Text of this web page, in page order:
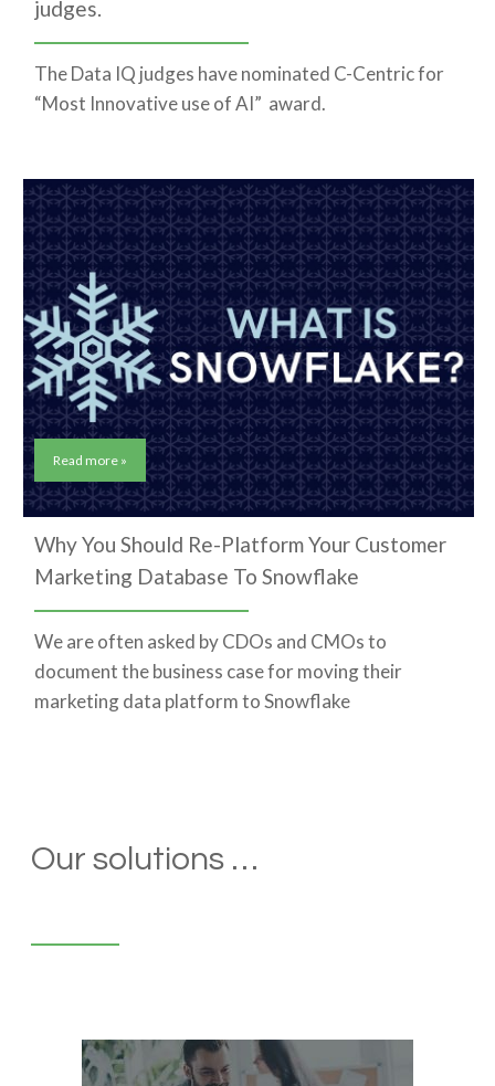
judges.
The Data IQ judges have nominated C-Centric for
“Most Innovative use of AI” award.
Read more »
Why You Should Re-Platform Your Customer
Marketing Database To Snowflake
We are often asked by CDOs and CMOs to
document the business case for moving their
marketing data platform to Snowflake
Our solutions …